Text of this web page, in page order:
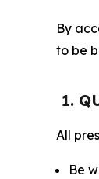
By
to be
1.
All
Be